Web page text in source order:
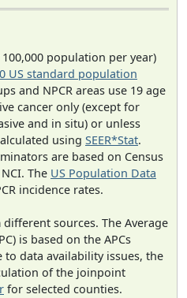
population per year)
US standard population
and NPCR areas use 19 age
cancer only (except for
and in situ) or unless
using SEER*Stat.
are based on Census
The US Population Data
incidence rates.
sources. The Average
is based on the APCs
to data availability issues, the
of the joinpoint
for selected counties.